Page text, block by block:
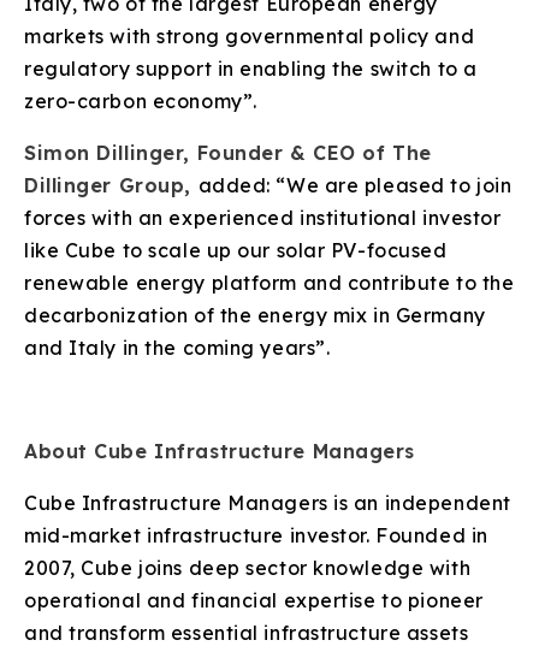
markets with strong governmental policy and
regulatory support in enabling the switch to a
zero-carbon economy”.
Simon Dillinger, Founder & CEO of The
Dillinger Group, added: “We are pleased to join
forces with an experienced institutional investor
like Cube to scale up our solar PV-focused
renewable energy platform and contribute to the
decarbonization of the energy mix in Germany
and Italy in the coming years”.
About Cube Infrastructure Managers
Cube Infrastructure Managers is an independent
mid-market infrastructure investor. Founded in
2007, Cube joins deep sector knowledge with
operational and financial expertise to pioneer
and transform essential infrastructure assets